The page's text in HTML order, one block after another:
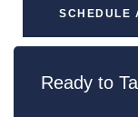
SCHEDULE
Ready to